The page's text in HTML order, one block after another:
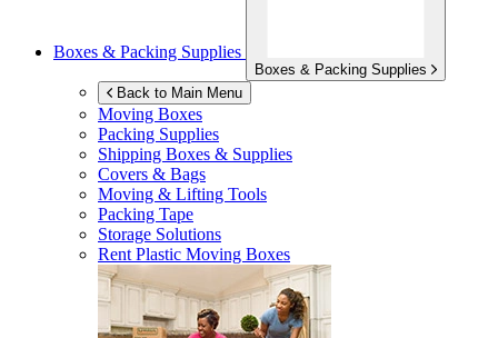
Boxes & Packing Supplies
Boxes & Packing Supplies
Back to Main Menu
Moving Boxes
Packing Supplies
Shipping Boxes & Supplies
Covers & Bags
Moving & Lifting Tools
Packing Tape
Storage Solutions
Rent Plastic Moving Boxes